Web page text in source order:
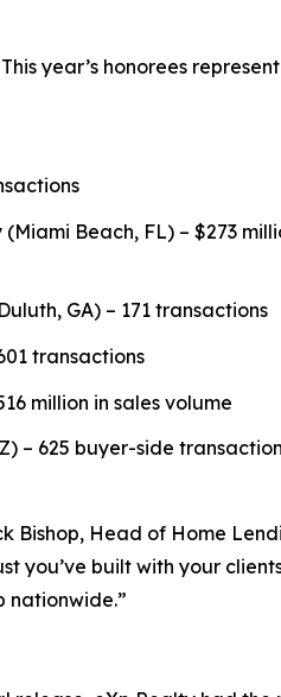
year’s honorees
Beach, FL) – $273
GA) – 171 transactions
transactions
million in sales volume
– 625 buyer-side
Bishop, Head of Home
you’ve built with your
nationwide.”